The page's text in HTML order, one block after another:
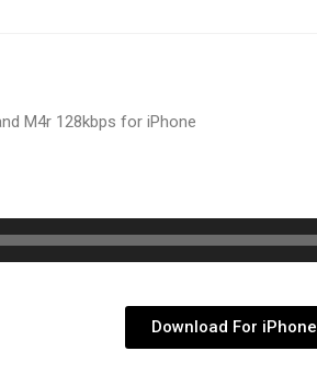
M4r 128kbps for iPhone
Download For iPhone